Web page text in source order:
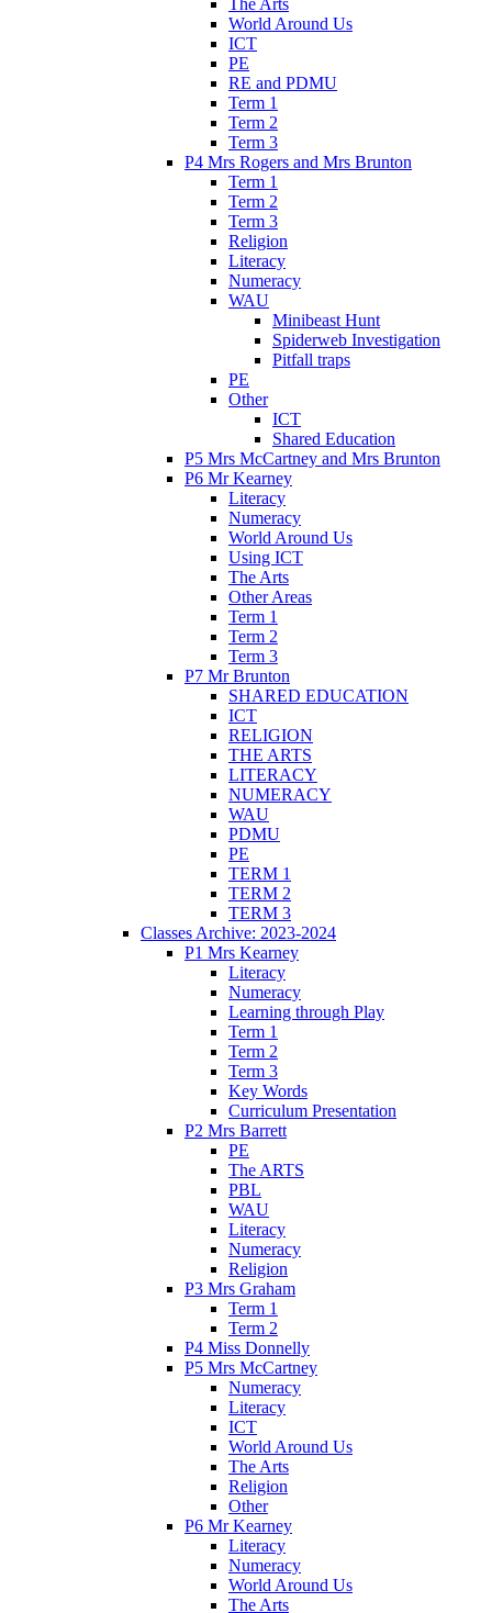
The Arts
World Around Us
ICT
PE
RE and PDMU
Term 1
Term 2
Term 3
P4 Mrs Rogers and Mrs Brunton
Term 1
Term 2
Term 3
Religion
Literacy
Numeracy
WAU
Minibeast Hunt
Spiderweb Investigation
Pitfall traps
PE
Other
ICT
Shared Education
P5 Mrs McCartney and Mrs Brunton
P6 Mr Kearney
Literacy
Numeracy
World Around Us
Using ICT
The Arts
Other Areas
Term 1
Term 2
Term 3
P7 Mr Brunton
SHARED EDUCATION
ICT
RELIGION
THE ARTS
LITERACY
NUMERACY
WAU
PDMU
PE
TERM 1
TERM 2
TERM 3
Classes Archive: 2023-2024
P1 Mrs Kearney
Literacy
Numeracy
Learning through Play
Term 1
Term 2
Term 3
Key Words
Curriculum Presentation
P2 Mrs Barrett
PE
The ARTS
PBL
WAU
Literacy
Numeracy
Religion
P3 Mrs Graham
Term 1
Term 2
P4 Miss Donnelly
P5 Mrs McCartney
Numeracy
Literacy
ICT
World Around Us
The Arts
Religion
Other
P6 Mr Kearney
Literacy
Numeracy
World Around Us
The Arts